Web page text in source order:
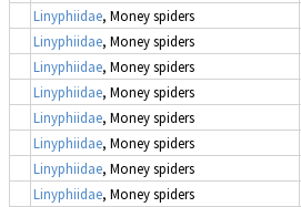
Linyphiidae, Money spiders
Linyphiidae, Money spiders
Linyphiidae, Money spiders
Linyphiidae, Money spiders
Linyphiidae, Money spiders
Linyphiidae, Money spiders
Linyphiidae, Money spiders
Linyphiidae, Money spiders